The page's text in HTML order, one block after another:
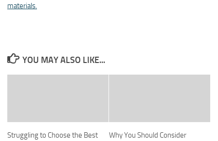
materials.
YOU MAY ALSO LIKE...
Struggling to Choose the Best
Why You Should Consider